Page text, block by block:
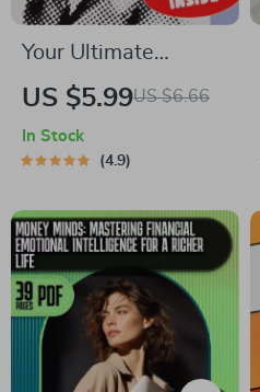
Your Ultimate
Financial Freedom
Adults | Printable
for Young Adults |
Digital Budget &
Money Guide
US $5.99US $6.66
In Stock
4.9